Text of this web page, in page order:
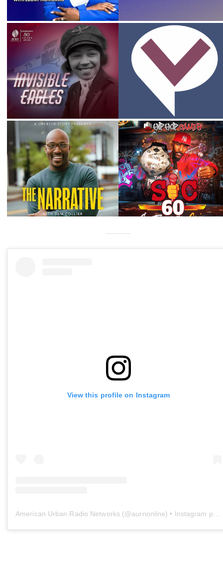
View this profile on Instagram
American Urban Radio Networks (@aurnonline) • Instagram photos and videos